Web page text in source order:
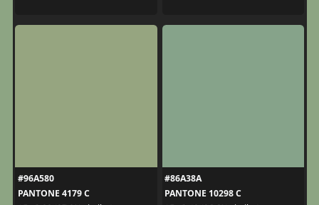
#96A580
PANTONE 4179 C
#86A38A
PANTONE 10298 C